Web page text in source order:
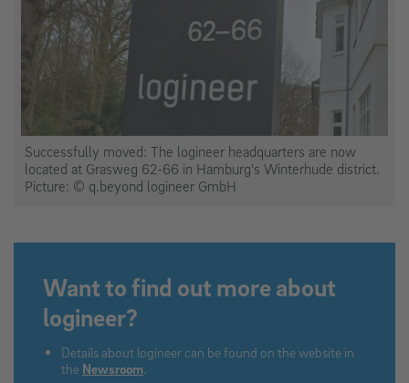
Successfully moved: The logineer headquarters are now
located at Grasweg 62-66 in Hamburg's Winterhude district.
Picture: © q.beyond logineer GmbH
Want to find out more about
logineer?
Details about logineer can be found on the website in
the Newsroom.